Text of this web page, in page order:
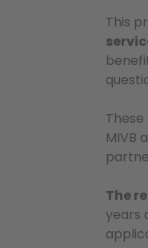
This
MIVB
The
years